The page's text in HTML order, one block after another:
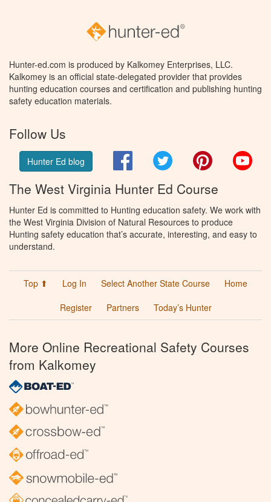
Hunter-ed.com is produced by Kalkomey Enterprises, LLC.
Kalkomey is an official state-delegated provider that provides
hunting education courses and certification and publishing hunting
safety education materials.
Follow Us
Hunter Ed blog FacebookTwitter Pinterest
The West Virginia Hunter Ed Course
Hunter Ed is committed to Hunting education safety. We work with
the West Virginia Division of Natural Resources to produce
Hunting safety education that’s accurate, interesting, and easy to
understand.
Top ⬆ Log In Select Another State Course
Home
Register
Partners Today’s Hunter
More Online Recreational Safety Courses
from Kalkomey